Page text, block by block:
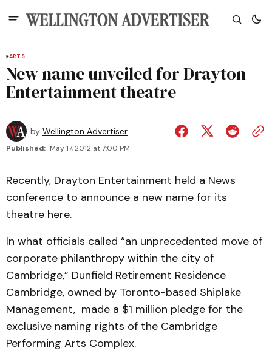
ARTS
New name unveiled for Drayton
Entertainment theatre
by Wellington Advertiser
Published: May 17, 2012 at 7:00 PM
Recently, Drayton Entertainment held a News
conference to announce a new name for its
theatre here.
In what officials called “an unprecedented move of
corporate philanthropy within the city of
Cambridge,” Dunfield Retirement Residence
Cambridge, owned by Toronto-based Shiplake
Management, made a $1 million pledge for the
exclusive naming rights of the Cambridge
Performing Arts Complex.